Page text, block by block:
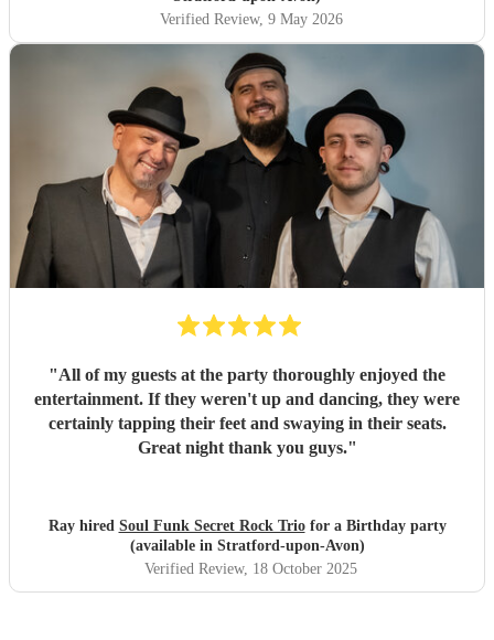
Verified Review, 9 May 2026
"All of my guests at the party thoroughly enjoyed the
entertainment. If they weren't up and dancing, they were
certainly tapping their feet and swaying in their seats.
Great night thank you guys."
Ray hired Soul Funk Secret Rock Triofor a Birthday party
(available in Stratford-upon-Avon)
Verified Review, 18 October 2025